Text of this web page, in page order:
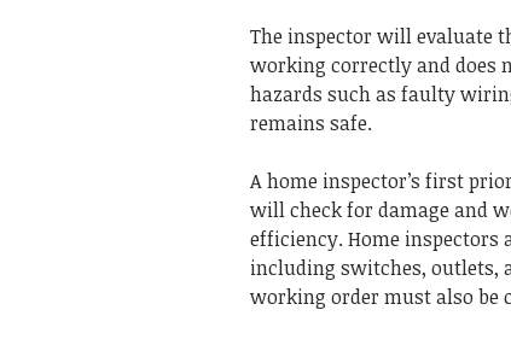
The inspector will evaluate
working correctly and does
hazards such as faulty
remains safe.
A home inspector’s first
will check for damage and
efficiency. Home inspectors
including switches, outlets,
working order must also be